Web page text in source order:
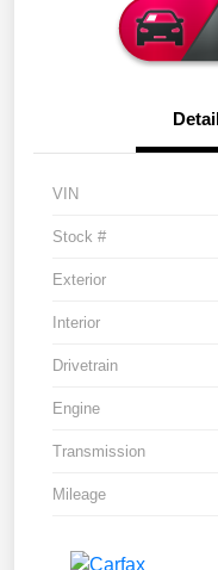
VIN
Stock #
Exterior
Interior
Drivetrain
Engine
Transmission
Mileage